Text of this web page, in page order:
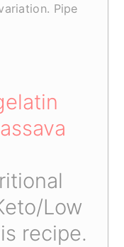
Pipe
Low
recipe.